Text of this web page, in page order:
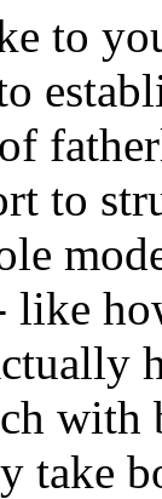
to
to
like
with
take